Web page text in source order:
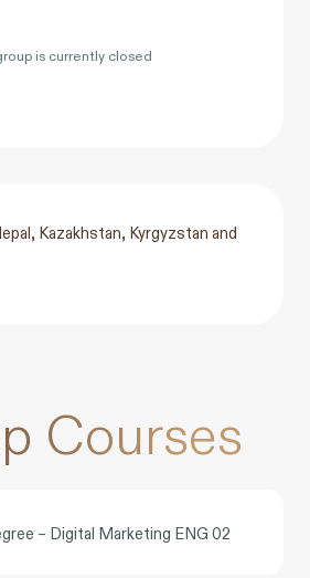
is currently closed
Kazakhstan, Kyrgyzstan and
Courses
– Digital Marketing ENG 02